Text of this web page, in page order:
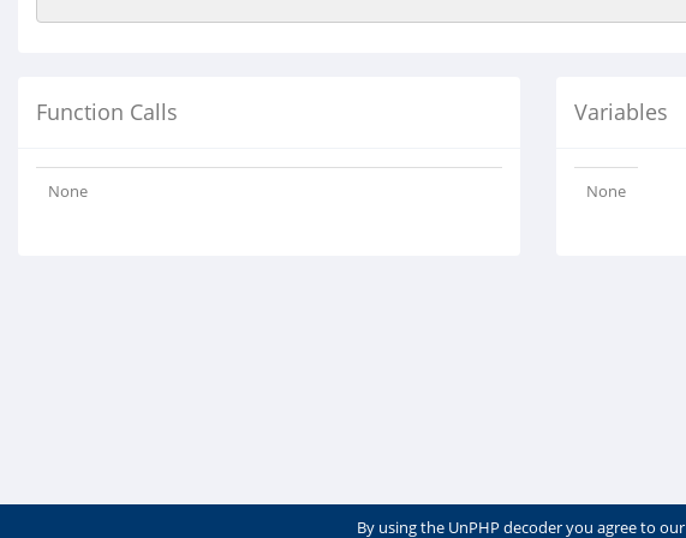
Function Calls
None
Variables
None
By using the UnPHP decoder you agree to our